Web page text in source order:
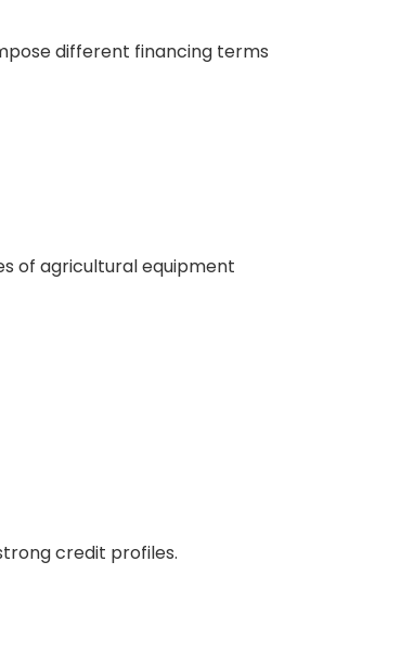
different financing terms
of agricultural equipment
credit profiles.